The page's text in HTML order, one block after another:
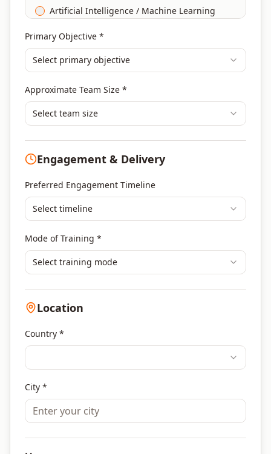
Artificial Intelligence / Machine Learning
DevOps
Finance & Financial Management
Human Resources & L&D Training
Leadership & Management Development
Digital Marketing
Portfolio Management
Others
Primary Objective *
Select primary objective
Approximate Team Size *
Select team size
Engagement & Delivery
Preferred Engagement Timeline
Select timeline
Mode of Training *
Select training mode
Location
Country *
City *